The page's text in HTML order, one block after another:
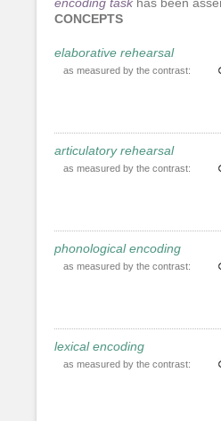
CONCEPTS
elaborative rehearsal
as measured by the contrast:
articulatory rehearsal
as measured by the contrast:
phonological encoding
as measured by the contrast:
lexical encoding
as measured by the contrast: